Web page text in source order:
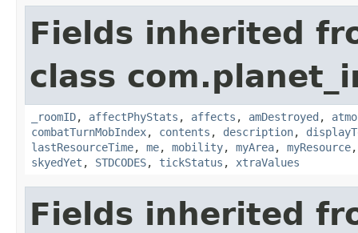
Fields inherited
class
_roomID, affectPhyStats , affects , amDestroyed ,
combatTurnMobIndex, contents , description,
lastResourceTime, me, mobility, myArea, myResource
skyedYet , STDCODES, tickStatus , xtraValues
Fields inherited